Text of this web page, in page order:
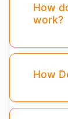
How
work?
How